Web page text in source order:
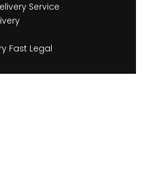
Service
Fast Legal